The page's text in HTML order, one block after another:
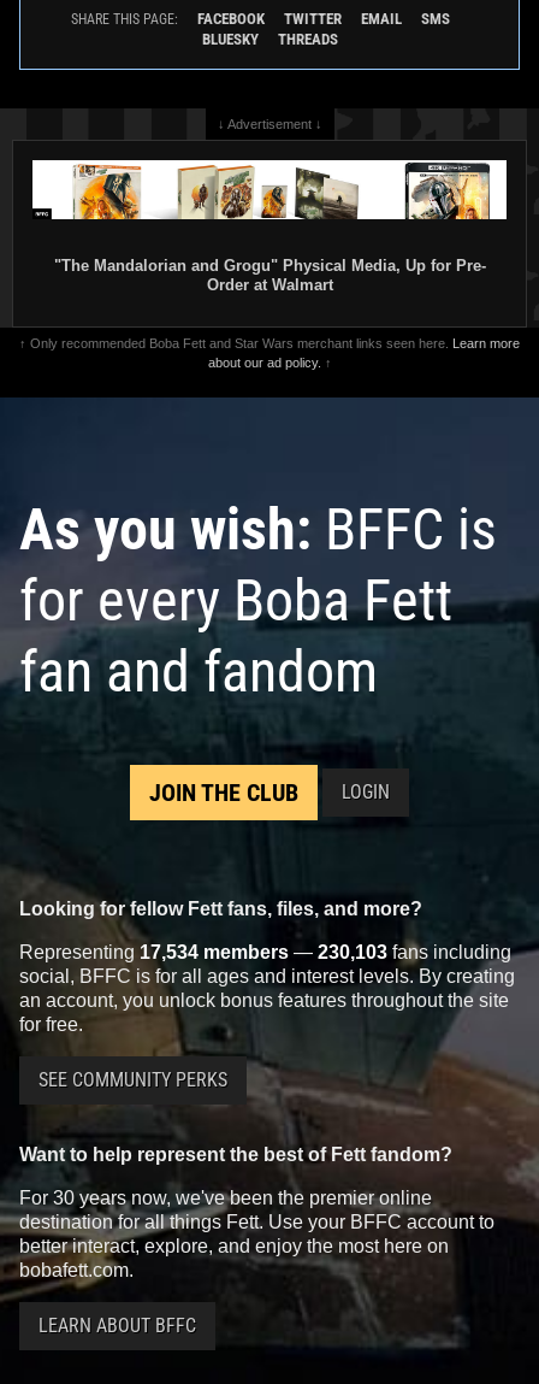
SHARE THIS PAGE: FACEBOOK TWITTER EMAIL
SMS
BLUESKY
THREADS
↓ Advertisement ↓
"The Mandalorian and Grogu" Physical Media, Up for Pre-
Order at Walmart
↑ Only recommended Boba Fett and Star Wars merchant links seen here. Learn more
about our ad policy. ↑
As you wish: BFFC is
for every Boba Fett
fan and fandom
JOIN THE CLUB LOGIN
Looking for fellow Fett fans, files, and more?
Representing 17,534 members — 230,103 fans including
social, BFFC is for all ages and interest levels. By creating
an account, you unlock bonus features throughout the site
for free.
SEE COMMUNITY PERKS
Want to help represent the best of Fett fandom?
For 30 years now, we've been the premier online
destination for all things Fett. Use your BFFC account to
better interact, explore, and enjoy the most here on
bobafett.com.
LEARN ABOUT BFFC